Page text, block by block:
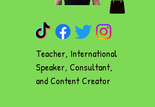
Teacher, International
Speaker, Consultant,
and Content Creator